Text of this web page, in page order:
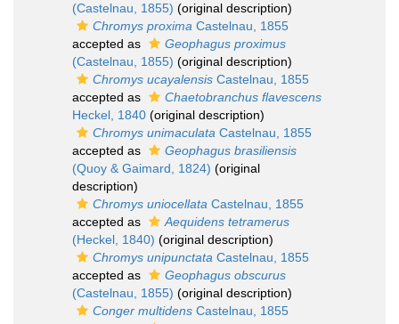
(Castelnau, 1855) (original description)
Chromys proxima Castelnau, 1855
accepted as
Geophagus proximus
(Castelnau, 1855) (original description)
Chromys ucayalensis Castelnau, 1855
accepted as
Chaetobranchus flavescens
Heckel, 1840 (original description)
Chromys unimaculata Castelnau, 1855
accepted as
Geophagus brasiliensis
(Quoy & Gaimard, 1824) (original
description)
Chromys uniocellata Castelnau, 1855
accepted as
Aequidens tetramerus
(Heckel, 1840) (original description)
Chromys unipunctata Castelnau, 1855
accepted as
Geophagus obscurus
(Castelnau, 1855) (original description)
Conger multidens Castelnau, 1855